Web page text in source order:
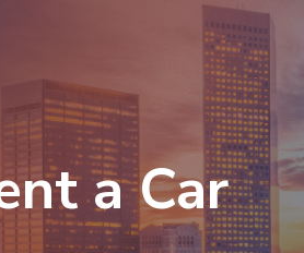
a Car